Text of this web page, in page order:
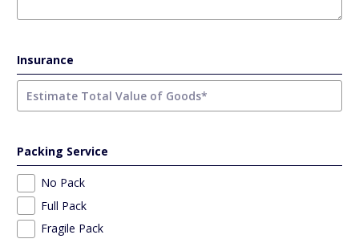
Insurance
Packing Service
No Pack
Full Pack
Fragile Pack